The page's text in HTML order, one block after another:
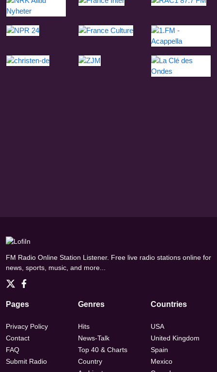
FM Radio Online Station Listener. Free live radio stations online for
news, sports, music, and more...
Pages
Privacy Policy
Contact
FAQ
Submit Radio
Genres
Hits
News-Talk
Top 40 & Charts
Country
Countries
USA
United Kingdom
Spain
Mexico